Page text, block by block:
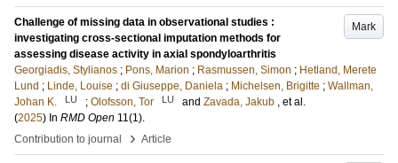
Mark
Challenge of missing data in observational studies :
investigating cross-sectional imputation methods for
assessing disease activity in axial spondyloarthritis
Georgiadis, Stylianos ; Pons, Marion ; Rasmussen, Simon ; Hetland, Merete
Lund ; Linde, Louise ; di Giuseppe, Daniela ; Michelsen, Brigitte ; Wallman,
Johan K.
LU ; Olofsson, Tor LU and Zavada, Jakub , et al.
(2025) In RMD Open 11(1).
Contribution to journal
› Article